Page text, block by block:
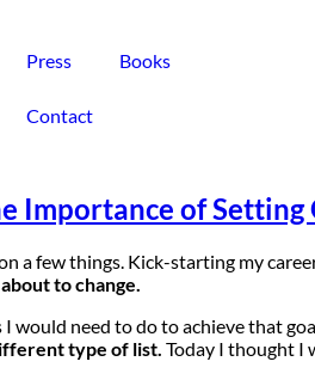
Press Books
Contact
Importance of Setting
a few things. Kick-starting my
to change.
need to do to achieve that
type of list. Today I thought I